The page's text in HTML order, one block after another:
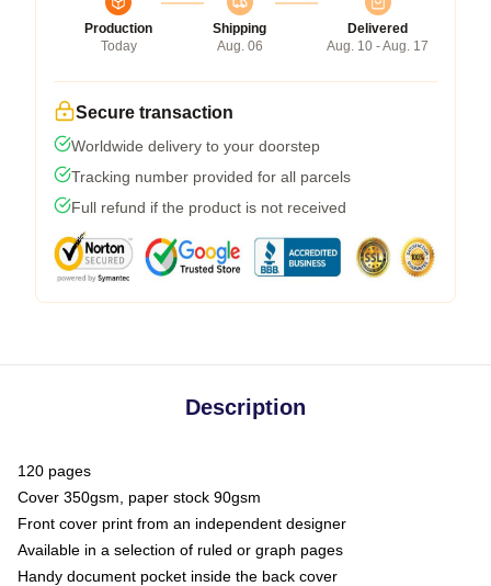
Production
Today
Shipping
Aug. 06
Delivered
Aug. 10 - Aug. 17
Secure transaction
Worldwide delivery to your doorstep
Tracking number provided for all parcels
Full refund if the product is not received
Description
120 pages
Cover 350gsm, paper stock 90gsm
Front cover print from an independent designer
Available in a selection of ruled or graph pages
Handy document pocket inside the back cover